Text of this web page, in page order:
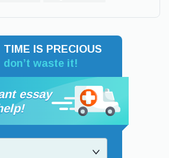
TIME IS PRECIOUS
don’t waste it!
essay